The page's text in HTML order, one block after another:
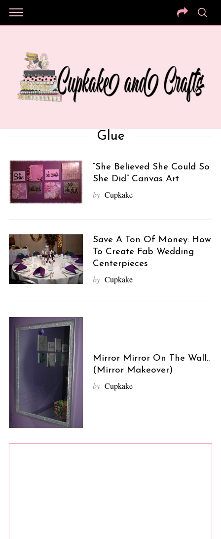
Glue
“She Believed She Could So
She Did” Canvas Art
by Cupkake
Save A Ton Of Money: How
To Create Fab Wedding
Centerpieces
by Cupkake
Mirror Mirror On The Wall..
(Mirror Makeover)
by Cupkake